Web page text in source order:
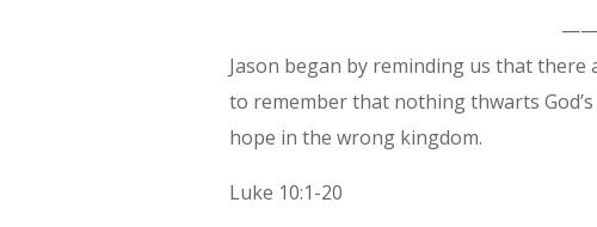
Jason began by reminding us that there
to remember that nothing thwarts
hope in the wrong kingdom.
Luke 10:1-20